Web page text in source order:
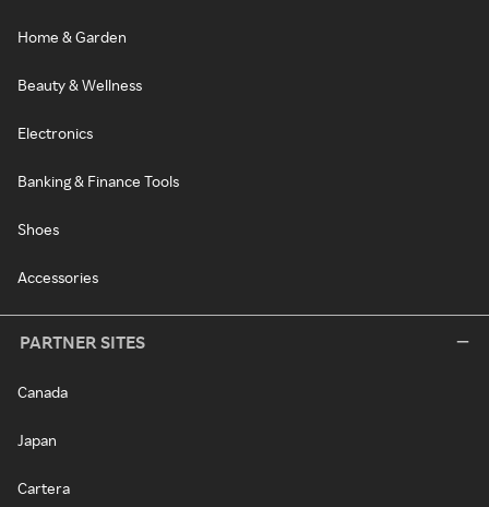
Home & Garden
Beauty & Wellness
Electronics
Banking & Finance Tools
Shoes
Accessories
PARTNER SITES
Canada
Japan
Cartera